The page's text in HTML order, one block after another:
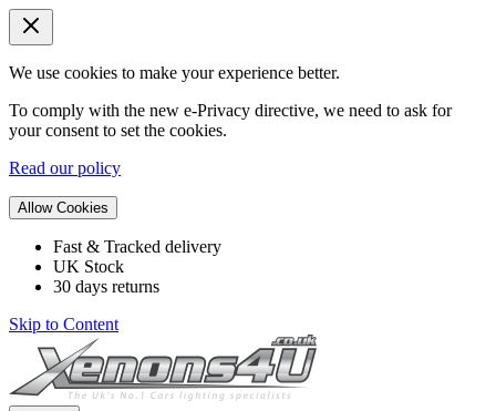
We use cookies to make your experience better.
To comply with the new e-Privacy directive, we need to ask for
your consent to set the cookies.
Read our policy
Allow Cookies
Fast & Tracked delivery
UK Stock
30 days returns
Skip to Content